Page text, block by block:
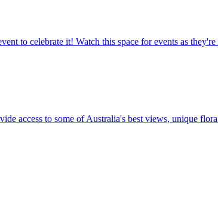
to celebrate it! Watch this space for events as
access to some of Australia's best views, unique